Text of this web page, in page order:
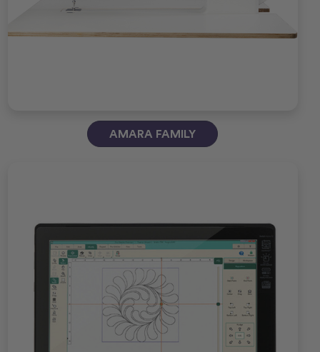
AMARA FAMILY